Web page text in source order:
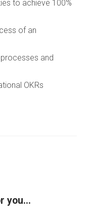
to achieve 100%
of an
and
OKRs
you...